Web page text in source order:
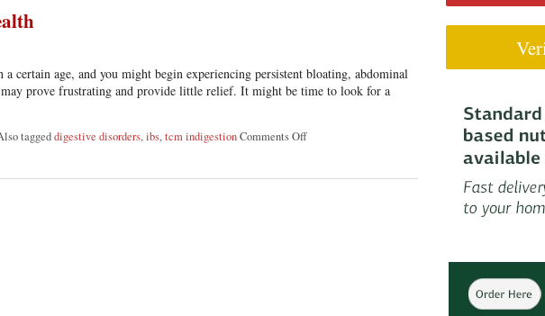
certain age, and you might begin experiencing persistent bloating, abdominal
prove frustrating and provide little relief. It might be time to look for a
taggeddigestive disorders,ibs,tcm indigestionComments Offon Discover Acupuncture’s Role in Digestive